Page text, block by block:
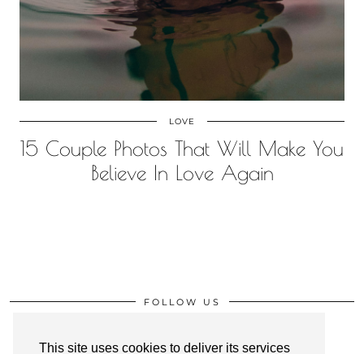
This site uses cookies to deliver its services
LOVE
15 Couple Photos That Will Make You
Believe In Love Again
FOLLOW US